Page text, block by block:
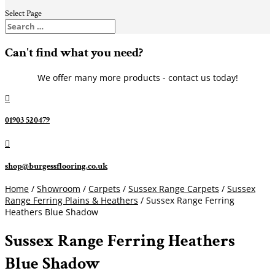
Select Page
Can't find what you need?
We offer many more products - contact us today!

01903 520479

shop@burgessflooring.co.uk
Home / Showroom / Carpets / Sussex Range Carpets / Sussex
Range Ferring Plains & Heathers / Sussex Range Ferring
Heathers Blue Shadow
Sussex Range Ferring Heathers
Blue Shadow